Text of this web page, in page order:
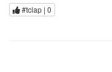
#tclap | 0